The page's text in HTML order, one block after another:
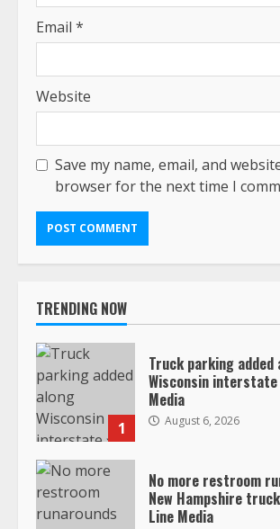
Email *
Website
Save my name, email, and
browser for the next time I
TRENDING NOW
1
Truck parking added
Wisconsin interstate
Media
August 6, 2026
No more restroom
New Hampshire
Line Media